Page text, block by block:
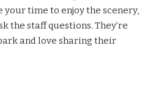
your time to enjoy the scenery,
the staff questions. They’re
and love sharing their